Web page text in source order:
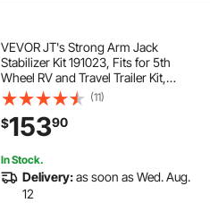
VEVOR JT's Strong Arm Jack
Stabilizer Kit 191023, Fits for 5th
Wheel RV and Travel Trailer Kit,
Fifth-Wheel Jack Stabilizer for
Telescopic System, Reduces
Chassis Movement, Easy Bolt-On
Installation
(11)
$15390
In Stock.
Delivery:as soon as Wed. Aug.
12